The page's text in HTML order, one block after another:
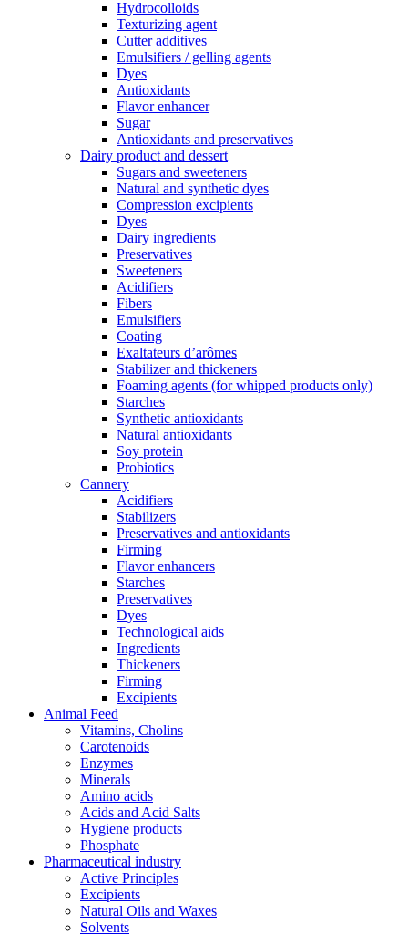
Hydrocolloids
Texturizing agent
Cutter additives
Emulsifiers / gelling agents
Dyes
Antioxidants
Flavor enhancer
Sugar
Antioxidants and preservatives
Dairy product and dessert
Sugars and sweeteners
Natural and synthetic dyes
Compression excipients
Dyes
Dairy ingredients
Preservatives
Sweeteners
Acidifiers
Fibers
Emulsifiers
Coating
Exaltateurs d’arômes
Stabilizer and thickeners
Foaming agents (for whipped products only)
Starches
Synthetic antioxidants
Natural antioxidants
Soy protein
Probiotics
Cannery
Acidifiers
Stabilizers
Preservatives and antioxidants
Firming
Flavor enhancers
Starches
Preservatives
Dyes
Technological aids
Ingredients
Thickeners
Firming
Excipients
Animal Feed
Vitamins, Cholins
Carotenoids
Enzymes
Minerals
Amino acids
Acids and Acid Salts
Hygiene products
Phosphate
Pharmaceutical industry
Active Principles
Excipients
Natural Oils and Waxes
Solvents